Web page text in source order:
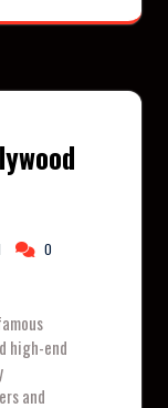
0
high-end
and